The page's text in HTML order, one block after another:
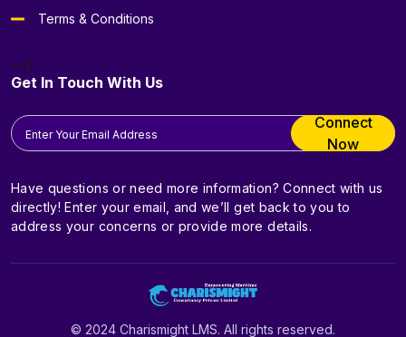
Terms & Conditions
--}}
Get In Touch With Us
Connect
Now
Have questions or need more information? Connect with us
directly! Enter your email, and we’ll get back to you to
address your concerns or provide more details.
© 2024 Charismight LMS. All rights reserved.